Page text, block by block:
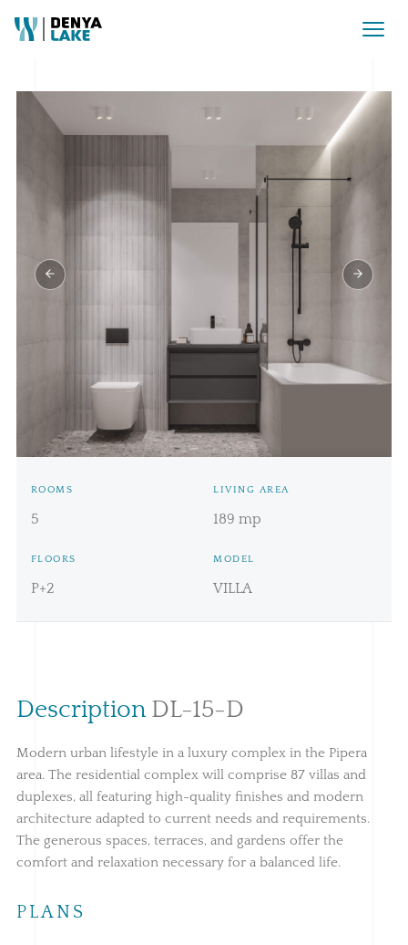
ROOMS
5
LIVING AREA
189 mp
FLOORS
P+2
MODEL
VILLA
Description DL-15-D
Modern urban lifestyle in a luxury complex in the Pipera
area. The residential complex will comprise 87 villas and
duplexes, all featuring high-quality finishes and modern
architecture adapted to current needs and requirements.
The generous spaces, terraces, and gardens offer the
comfort and relaxation necessary for a balanced life.
PLANS